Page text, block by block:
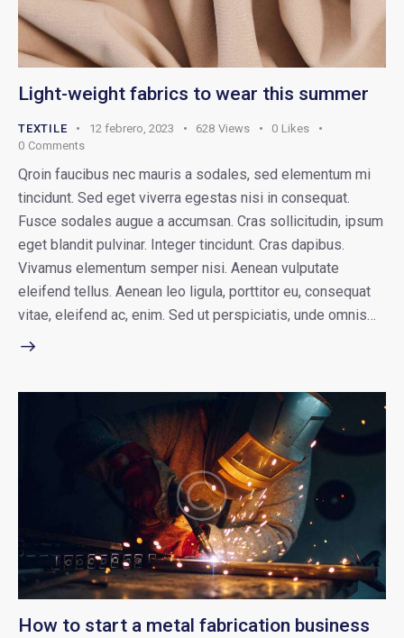
Light-weight fabrics to wear this summer
TEXTILE 12 febrero, 2023 628 Views 0 Likes
0 Comments
Qroin faucibus nec mauris a sodales, sed elementum mi
tincidunt. Sed eget viverra egestas nisi in consequat.
Fusce sodales augue a accumsan. Cras sollicitudin, ipsum
eget blandit pulvinar. Integer tincidunt. Cras dapibus.
Vivamus elementum semper nisi. Aenean vulputate
eleifend tellus. Aenean leo ligula, porttitor eu, consequat
vitae, eleifend ac, enim. Sed ut perspiciatis, unde omnis…
How to start a metal fabrication business